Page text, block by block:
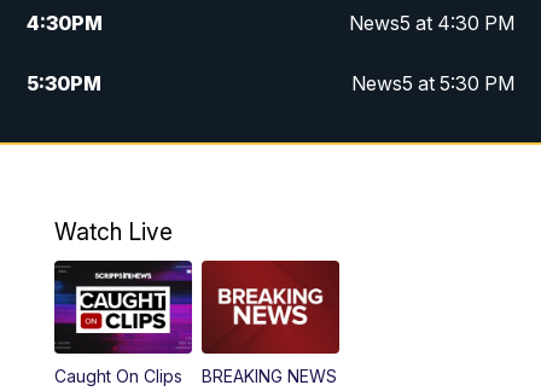
4:30PM News5 at 4:30 PM
5:30PM News5 at 5:30 PM
10:00PM News5 at 10pm
Watch Live
Caught On Clips BREAKING NEWS